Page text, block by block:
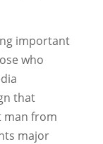
important
who
that
man from
major